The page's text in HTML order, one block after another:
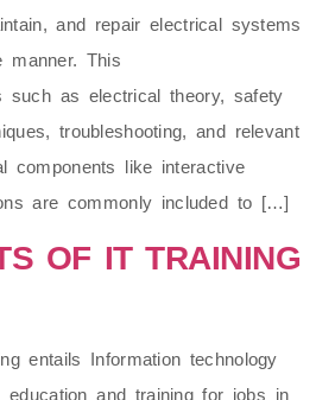
and repair electrical systems
manner. This
such as electrical theory, safety
troubleshooting, and relevant
components like interactive
are commonly included to […]
OF IT TRAINING
entails Information technology
education and training for jobs in